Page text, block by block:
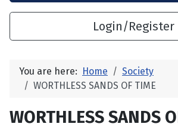
Login/Register
You are here: Home
Society
WORTHLESS SANDS OF TIME
WORTHLESS SANDS